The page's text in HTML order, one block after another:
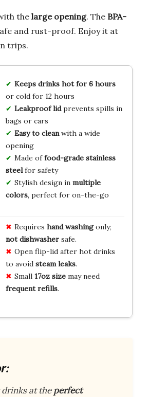
the large opening. The BPA-
and rust-proof. Enjoy it at
trips.
Keeps drinks hot for 6 hours
or cold for 12 hours
Leakproof lidprevents spills in
bags or cars
Easy to cleanwith a wide
opening
Made offood-grade stainless
steelfor safety
Stylish design in multiple
colors, perfect for on-the-go
Requires hand washingonly;
not dishwashersafe.
Open flip-lid after hot drinks
to avoid steam leaks.
Small 17oz sizemay need
frequent refills.
drinks at theperfect